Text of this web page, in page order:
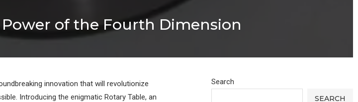
of the Fourth Dimension
innovation that will revolutionize
Introducing the enigmatic Rotary Table, an
Search
SEARCH